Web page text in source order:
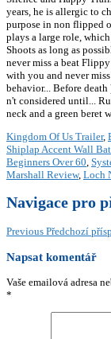
Kingdom Of Us Trailer,
Shiplap Accent Wall
Beginners Over 60,
Marshall Review, Loch
Navigace pro
Previous Předchozí
Napsat komentář
Vaše emailová adresa
*